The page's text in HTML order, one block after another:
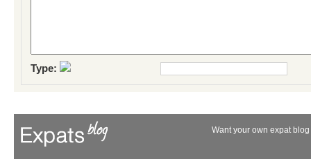
Type:
Want your own expat